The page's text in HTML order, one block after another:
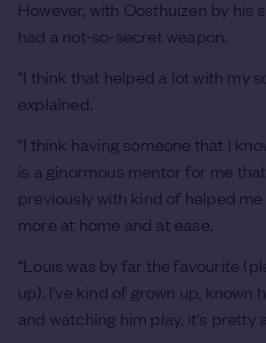
However, with Oosthuizen by his
had a not-so-secret weapon.
“I think that helped a lot with my
explained.
“I think having someone that I
is a ginormous mentor for me
previously with kind of helped
more at home and at ease.
“Louis was by far the favourite
up). I've kind of grown up, known
and watching him play, it's pretty